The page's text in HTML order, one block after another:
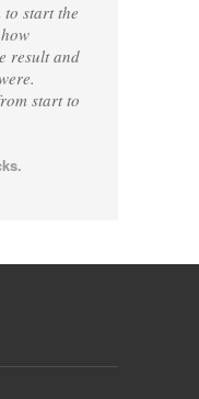
start the
result and
start to